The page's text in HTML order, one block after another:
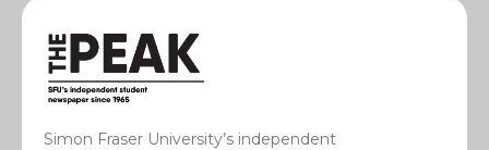
Simon Fraser University’s independent